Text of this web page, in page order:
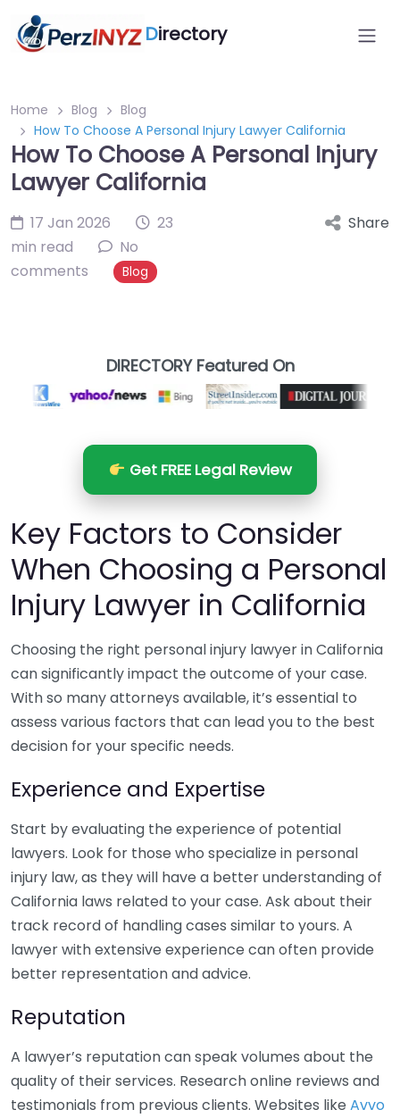
Directory
Home Blog
Blog
How To Choose A Personal Injury Lawyer California
How To Choose A Personal Injury
Lawyer California
17 Jan 2026
23
min read
No
comments
Blog
Share
DIRECTORY Featured On
Get FREE Legal Review
Key Factors to Consider
When Choosing a Personal
Injury Lawyer in California
Choosing the right personal injury lawyer in California
can significantly impact the outcome of your case.
With so many attorneys available, it’s essential to
assess various factors that can lead you to the best
decision for your specific needs.
Experience and Expertise
Start by evaluating the experience of potential
lawyers. Look for those who specialize in personal
injury law, as they will have a better understanding of
California laws related to your case. Ask about their
track record of handling cases similar to yours. A
lawyer with extensive experience can often provide
better representation and advice.
Reputation
A lawyer’s reputation can speak volumes about the
quality of their services. Research online reviews and
testimonials from previous clients. Websites like Avvo